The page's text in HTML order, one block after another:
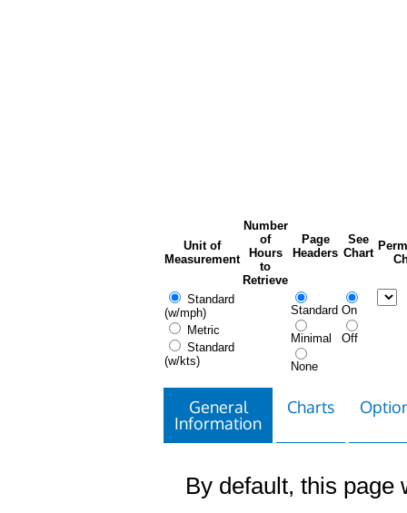
Unit of
Measurement
Number
of
Hours
to
Retrieve
Page
Headers
See
Chart
Standard
(w/mph)
Metric
Standard
(w/kts)
Standard
Minimal
None
On
Off
General
Information
Charts
By default, this page